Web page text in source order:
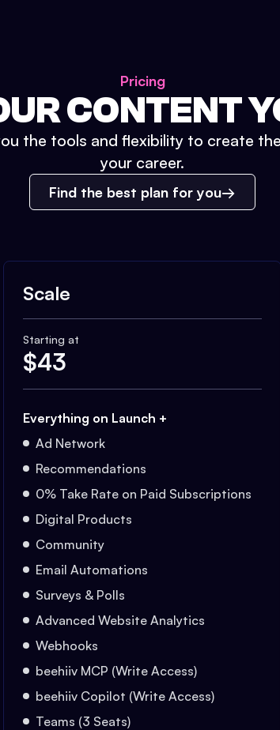
Pricing
CONTENT
the tools and flexibility to create
your career.
Find the best plan for you
Scale
Starting at
$43
Everything on Launch +
Ad Network
Recommendations
0% Take Rate on Paid Subscriptions
Digital Products
Community
Email Automations
Surveys & Polls
Advanced Website Analytics
Webhooks
beehiiv MCP (Write Access)
beehiiv Copilot (Write Access)
Teams (3 Seats)